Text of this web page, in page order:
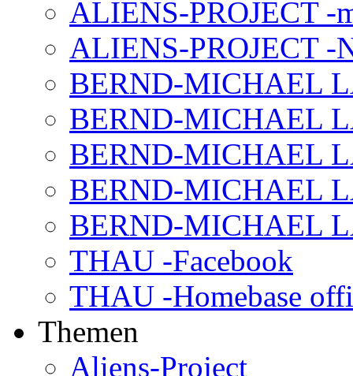
ALIENS-PROJECT -
ALIENS-PROJECT -
BERND-MICHAEL
BERND-MICHAEL
BERND-MICHAEL
BERND-MICHAEL
BERND-MICHAEL
THAU -Facebook
THAU -Homebase
Themen
Aliens-Project